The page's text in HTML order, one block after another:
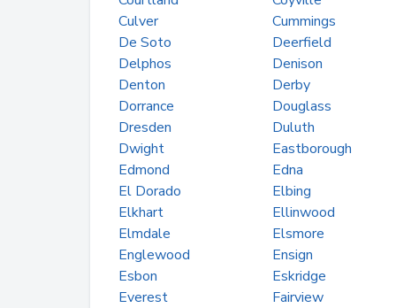
Culver
Cummings
De Soto
Deerfield
Delphos
Denison
Denton
Derby
Dorrance
Douglass
Dresden
Duluth
Dwight
Eastborough
Edmond
Edna
El Dorado
Elbing
Elkhart
Ellinwood
Elmdale
Elsmore
Englewood
Ensign
Esbon
Eskridge
Everest
Fairview